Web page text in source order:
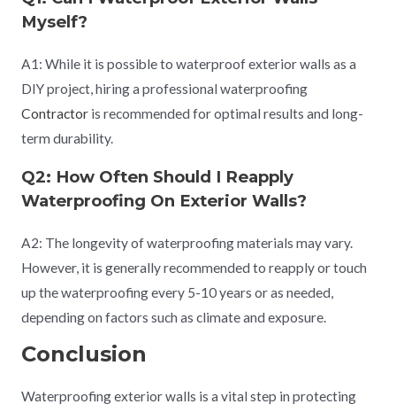
Myself?
A1: While it is possible to waterproof exterior walls as a
DIY project, hiring a professional waterproofing
Contractoris recommended for optimal results and long-
term durability.
Q2: How Often Should I Reapply
Waterproofing On Exterior Walls?
A2: The longevity of waterproofing materials may vary.
However, it is generally recommended to reapply or touch
up the waterproofing every 5-10 years or as needed,
depending on factors such as climate and exposure.
Conclusion
Waterproofing exterior walls is a vital step in protecting